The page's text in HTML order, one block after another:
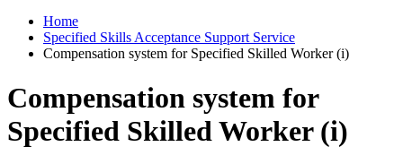
Home
Specified Skills Acceptance Support Service
Compensation system for Specified Skilled Worker (i)
Compensation system for
Specified Skilled Worker (i)